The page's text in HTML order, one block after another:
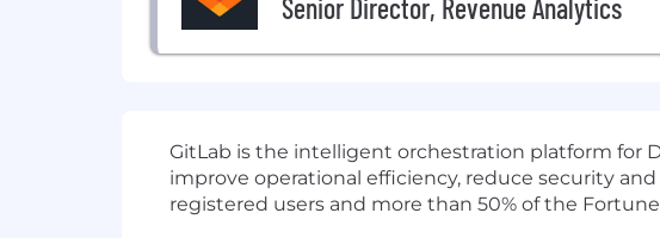
Senior Director, Revenue Analytics
GitLab is the intelligent orchestration platform for
improve operational efficiency, reduce security
registered users and more than 50% of the